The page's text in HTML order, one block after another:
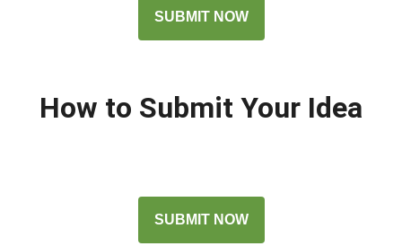
SUBMIT NOW
How to Submit Your Idea
SUBMIT NOW